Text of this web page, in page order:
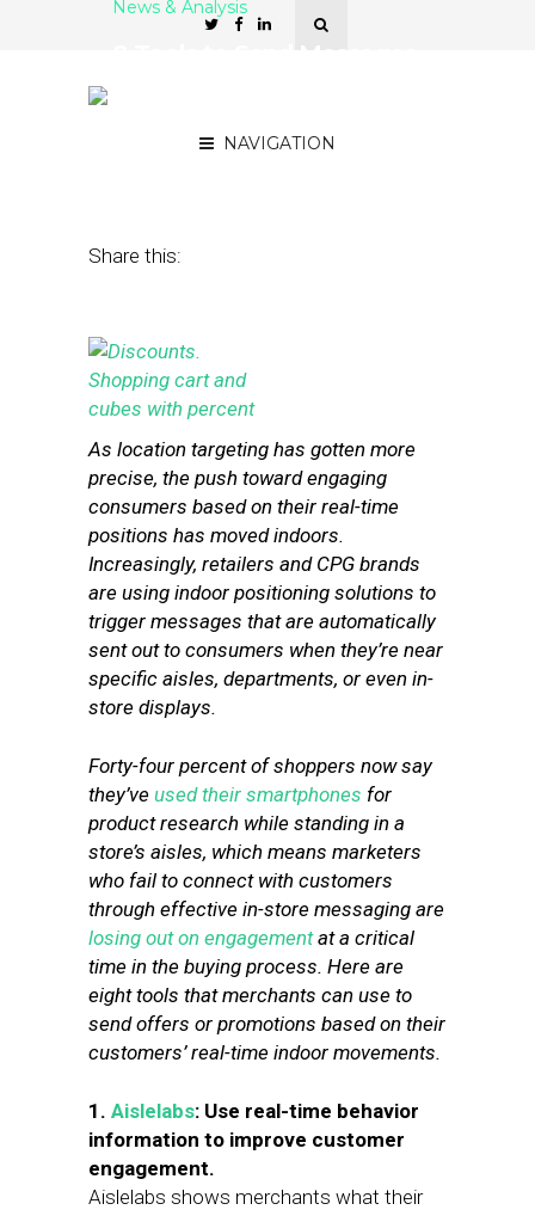
NAVIGATION
News & Analysis
Share this:
As location targeting has gotten more
precise, the push toward engaging
consumers based on their real-time
positions has moved indoors.
Increasingly, retailers and CPG brands
are using indoor positioning solutions to
trigger messages that are automatically
sent out to consumers when they’re near
specific aisles, departments, or even in-
store displays.
Forty-four percent of shoppers now say
they’ve used their smartphones for
product research while standing in a
store’s aisles, which means marketers
who fail to connect with customers
through effective in-store messaging are
losing out on engagementat a critical
time in the buying process. Here are
eight tools that merchants can use to
send offers or promotions based on their
customers’ real-time indoor movements.
1. Aislelabs: Use real-time behavior
information to improve customer
engagement.
Aislelabs shows merchants what their